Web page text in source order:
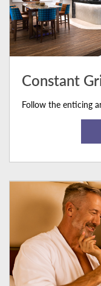
Constant
Follow the enticing